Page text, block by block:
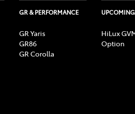
GR & PERFORMANCE
GR Yaris
GR86
GR Corolla
UPCOMING
HiLux
Option